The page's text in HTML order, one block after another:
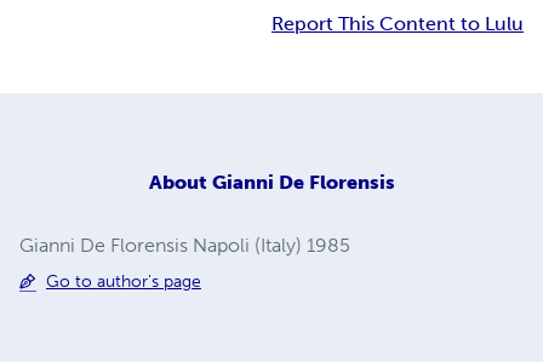
Report This Content to Lulu
About Gianni De Florensis
Gianni De Florensis Napoli (Italy) 1985
Go to author's page